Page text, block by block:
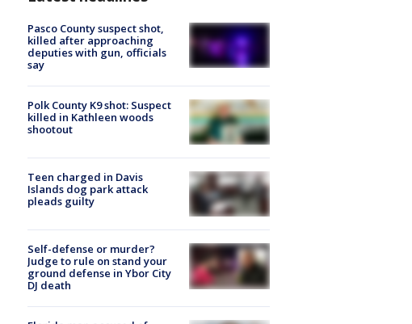
Pasco County suspect shot,
killed after approaching
deputies with gun, officials
say
Polk County K9 shot: Suspect
killed in Kathleen woods
shootout
Teen charged in Davis
Islands dog park attack
pleads guilty
Self-defense or murder?
Judge to rule on stand your
ground defense in Ybor City
DJ death